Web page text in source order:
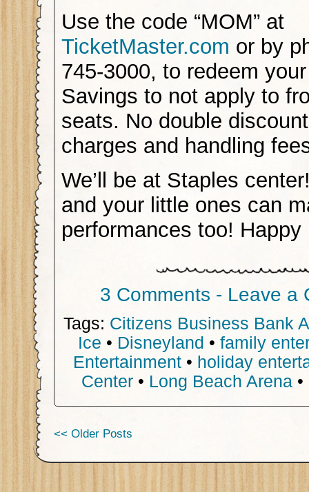
Use the code “MOM” at
TicketMaster.com or by
745-3000, to redeem
Savings to not apply to
seats. No double
charges and handling
We’ll be at Staples
and your little ones can
performances too! Happy
3 Comments - Leave a
Tags: Citizens Business Bank
Ice • Disneyland • family
Entertainment • holiday
Center• Long Beach Arena•
<< Older Posts